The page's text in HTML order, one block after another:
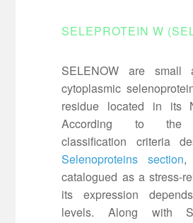
SELEPROTEIN W
SELENOW are small
cytoplasmic
residue located in its
According to the
classification criteria
Selenoproteins section,
catalogued as a stress-
its expression
levels. Along with